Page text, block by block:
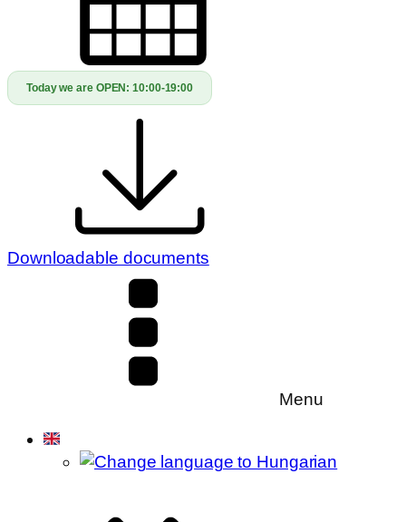
Today we are OPEN:10:00-19:00
Downloadable documents
Menu